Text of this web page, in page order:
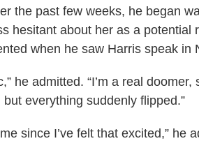
the past few weeks, he began
hesitant about her as a potential
when he saw Harris speak in
he admitted. “I’m a real
everything suddenly flipped.”
since I’ve felt that excited,” he